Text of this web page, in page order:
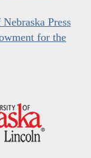
Press
for the